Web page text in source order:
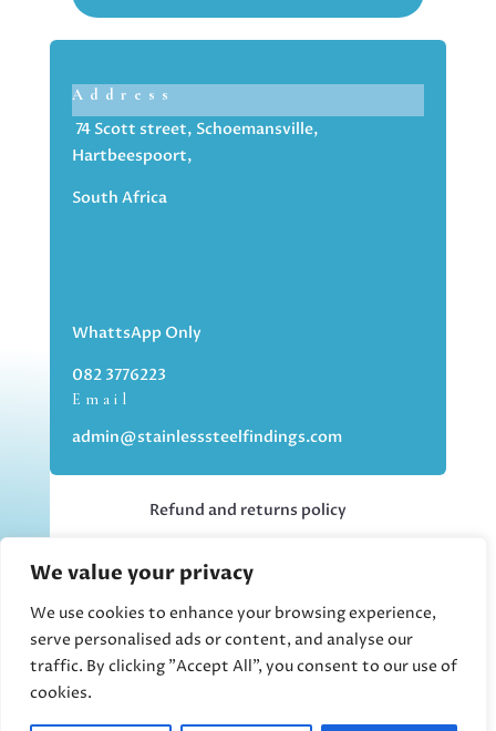
We value your privacy
We use cookies to enhance your browsing experience,
serve personalised ads or content, and analyse our
traffic. By clicking "Accept All", you consent to our use of
cookies.
Address
74 Scott street, Schoemansville,
Hartbeespoort,
South Africa
WhattsApp Only
082 3776223
Email
admin@stainlesssteelfindings.com
Refund and returns policy
Kindly note we are an online store only,
but you can collect your order if you
choose the collection option upon
checking out.